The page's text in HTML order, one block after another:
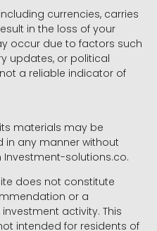
currencies, carries
in the loss of your
occur due to factors such
updates, or political
a reliable indicator of
materials may be
in any manner without
Investment-solutions.co.
does not constitute
or a
activity. This
intended for residents of